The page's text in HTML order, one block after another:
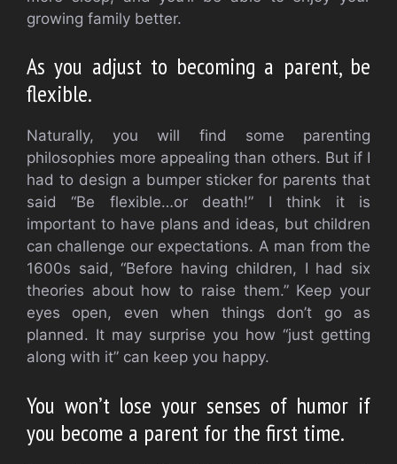
growing family better.
As you adjust to becoming a parent, be
flexible.
Naturally, you will find some parenting
philosophies more appealing than others. But if I
had to design a bumper sticker for parents that
said “Be flexible…or death!” I think it is
important to have plans and ideas, but children
can challenge our expectations. A man from the
1600s said, “Before having children, I had six
theories about how to raise them.” Keep your
eyes open, even when things don’t go as
planned. It may surprise you how “just getting
along with it” can keep you happy.
You won’t lose your senses of humor if
you become a parent for the first time.